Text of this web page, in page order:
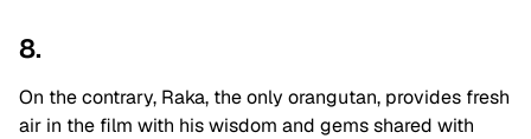
8.
On the contrary, Raka, the only orangutan, provides fresh
air in the film with his wisdom and gems shared with